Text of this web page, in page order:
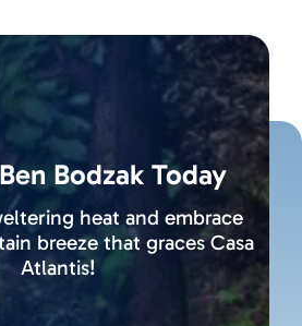
Bodzak Today
heat and embrace
breeze that graces Casa
Atlantis!